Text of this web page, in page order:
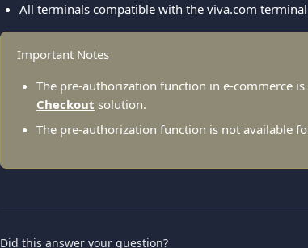
All terminals compatible with the viva.com
Important Notes
The pre-authorization function in e-commerce
Checkout solution.
The pre-authorization function is not available
Did this answer your question?